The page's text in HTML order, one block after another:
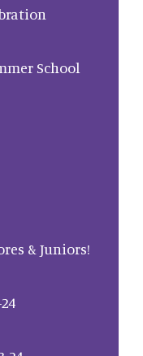
School
& Juniors!